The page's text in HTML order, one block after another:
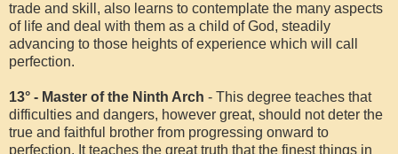
trade and skill, also learns to contemplate the many aspects
of life and deal with them as a child of God, steadily
advancing to those heights of experience which will call
perfection.
13° - Master of the Ninth Arch - This degree teaches that
difficulties and dangers, however great, should not deter the
true and faithful brother from progressing onward to
perfection. It teaches the great truth that the finest things in